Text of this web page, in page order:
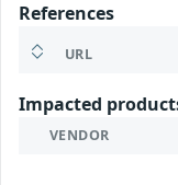
References
URL
Impacted
VENDOR